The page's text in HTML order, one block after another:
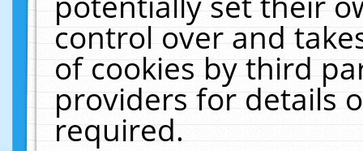
control over and
of cookies by third
providers for details
required.